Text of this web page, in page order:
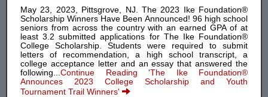
May 23, 2023, Pittsgrove, NJ. The 2023 Ike Foundation®
Scholarship Winners Have Been Announced! 96 high school
seniors from across the country with an earned GPA of at
least 3.2 submitted applications for The Ike Foundation®
College Scholarship. Students were required to submit
letters of recommendation, a high school transcript, a
college acceptance letter and an essay that answered the
following... Continue Reading 'The Ike Foundation®
Announces 2023 College Scholarship and Youth
Tournament Trail Winners'